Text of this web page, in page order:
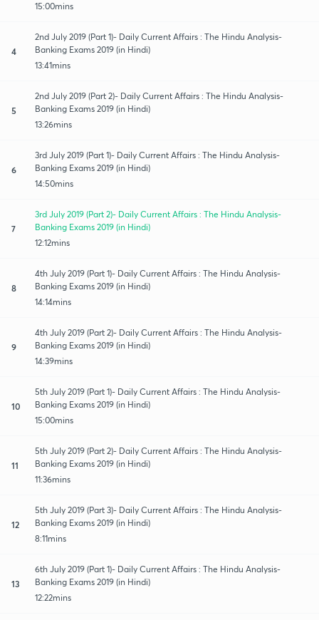
15:00mins
4
2nd July 2019 (Part 1)- Daily Current Affairs : The Hindu Analysis-
Banking Exams 2019 (in Hindi)
13:41mins
5
2nd July 2019 (Part 2)- Daily Current Affairs : The Hindu Analysis-
Banking Exams 2019 (in Hindi)
13:26mins
6
3rd July 2019 (Part 1)- Daily Current Affairs : The Hindu Analysis-
Banking Exams 2019 (in Hindi)
14:50mins
7
3rd July 2019 (Part 2)- Daily Current Affairs : The Hindu Analysis-
Banking Exams 2019 (in Hindi)
12:12mins
8
4th July 2019 (Part 1)- Daily Current Affairs : The Hindu Analysis-
Banking Exams 2019 (in Hindi)
14:14mins
9
4th July 2019 (Part 2)- Daily Current Affairs : The Hindu Analysis-
Banking Exams 2019 (in Hindi)
14:39mins
10
5th July 2019 (Part 1)- Daily Current Affairs : The Hindu Analysis-
Banking Exams 2019 (in Hindi)
15:00mins
11
5th July 2019 (Part 2)- Daily Current Affairs : The Hindu Analysis-
Banking Exams 2019 (in Hindi)
11:36mins
12
5th July 2019 (Part 3)- Daily Current Affairs : The Hindu Analysis-
Banking Exams 2019 (in Hindi)
8:11mins
13
6th July 2019 (Part 1)- Daily Current Affairs : The Hindu Analysis-
Banking Exams 2019 (in Hindi)
12:22mins